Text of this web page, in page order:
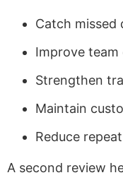
Catch missed
Improve
Strengthen
Maintain
Reduce
A second review